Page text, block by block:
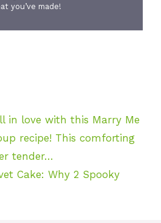
you’ve made!
in love with this Marry Me
recipe! This comforting
tender…
Cake: Why 2 Spooky